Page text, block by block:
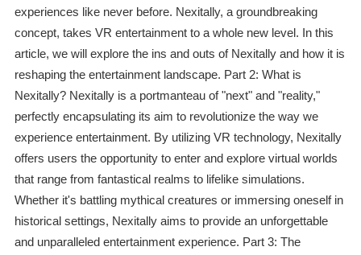
experiences like never before. Nexitally, a groundbreaking
concept, takes VR entertainment to a whole new level. In this
article, we will explore the ins and outs of Nexitally and how it is
reshaping the entertainment landscape. Part 2: What is
Nexitally? Nexitally is a portmanteau of "next" and "reality,"
perfectly encapsulating its aim to revolutionize the way we
experience entertainment. By utilizing VR technology, Nexitally
offers users the opportunity to enter and explore virtual worlds
that range from fantastical realms to lifelike simulations.
Whether it's battling mythical creatures or immersing oneself in
historical settings, Nexitally aims to provide an unforgettable
and unparalleled entertainment experience. Part 3: The